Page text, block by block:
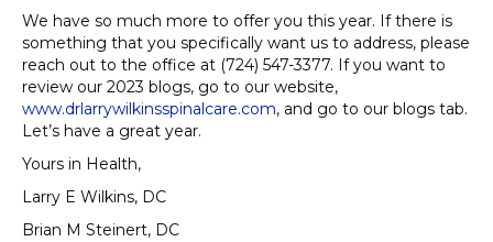
We have so much more to offer you this year. If there is
something that you specifically want us to address, please
reach out to the office at (724) 547-3377. If you want to
review our 2023 blogs, go to our website,
www.drlarrywilkinsspinalcare.com, and go to our blogs tab.
Let’s have a great year.
Yours in Health,
Larry E Wilkins, DC
Brian M Steinert, DC